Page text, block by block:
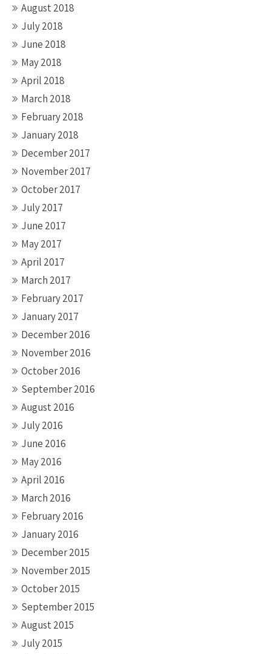
August 2018
July 2018
June 2018
May 2018
April 2018
March 2018
February 2018
January 2018
December 2017
November 2017
October 2017
July 2017
June 2017
May 2017
April 2017
March 2017
February 2017
January 2017
December 2016
November 2016
October 2016
September 2016
August 2016
July 2016
June 2016
May 2016
April 2016
March 2016
February 2016
January 2016
December 2015
November 2015
October 2015
September 2015
August 2015
July 2015